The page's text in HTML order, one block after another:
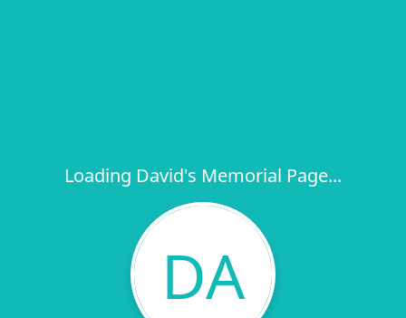
Loading David's Memorial Page...
DA